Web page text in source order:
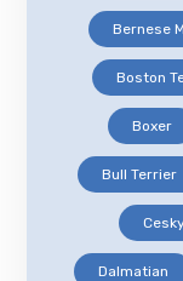
Bernese
Boston
Boxer
Bull Terrier
Dalmatian